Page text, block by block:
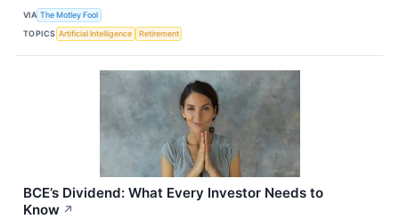
VIA The Motley Fool
TOPICS Artificial Intelligence Retirement
BCE’s Dividend: What Every Investor Needs to
Know ↗